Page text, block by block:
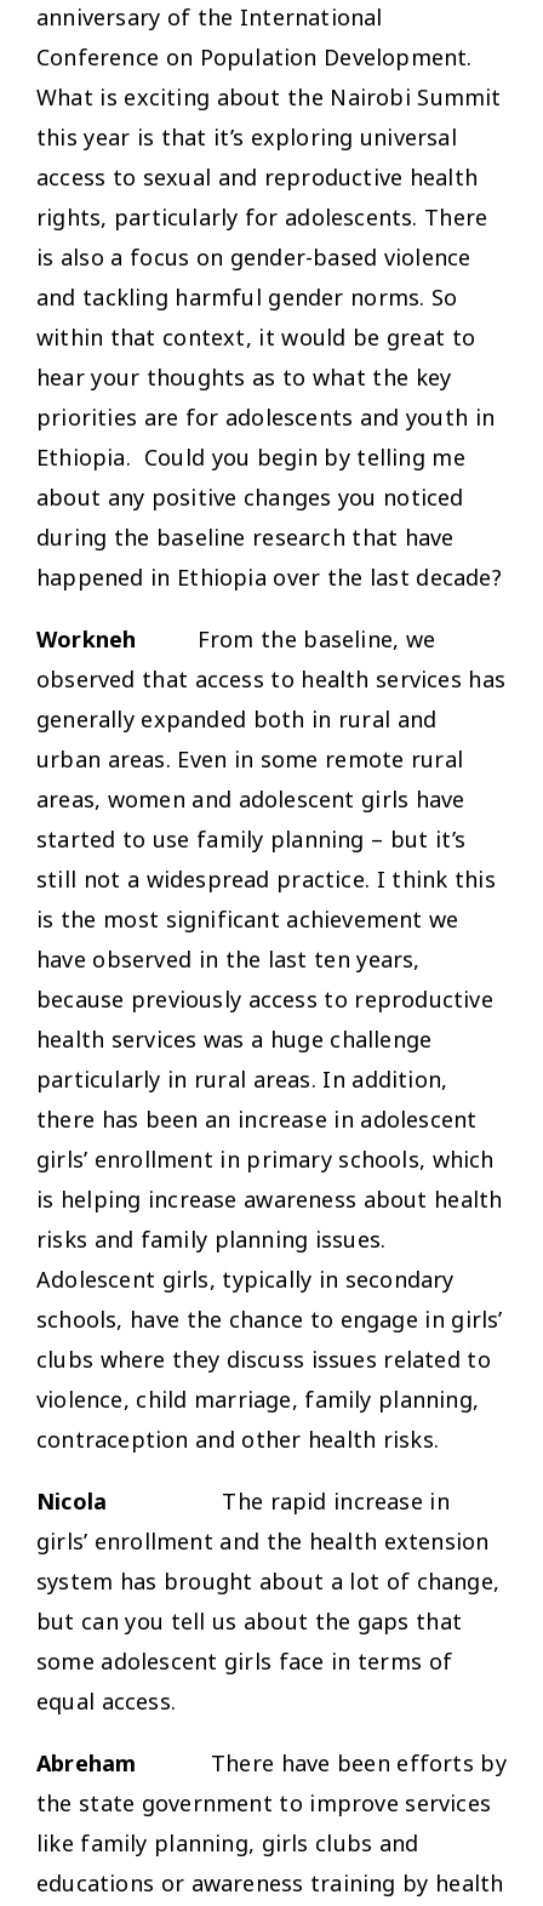
anniversary of the International
Conference on Population Development.
What is exciting about the Nairobi Summit
this year is that it’s exploring universal
access to sexual and reproductive health
rights, particularly for adolescents. There
is also a focus on gender-based violence
and tackling harmful gender norms. So
within that context, it would be great to
hear your thoughts as to what the key
priorities are for adolescents and youth in
Ethiopia. Could you begin by telling me
about any positive changes you noticed
during the baseline research that have
happened in Ethiopia over the last decade?
Workneh From the baseline, we
observed that access to health services has
generally expanded both in rural and
urban areas. Even in some remote rural
areas, women and adolescent girls have
started to use family planning – but it’s
still not a widespread practice. I think this
is the most significant achievement we
have observed in the last ten years,
because previously access to reproductive
health services was a huge challenge
particularly in rural areas. In addition,
there has been an increase in adolescent
girls’ enrollment in primary schools, which
is helping increase awareness about health
risks and family planning issues.
Adolescent girls, typically in secondary
schools, have the chance to engage in girls’
clubs where they discuss issues related to
violence, child marriage, family planning,
contraception and other health risks.
Nicola
The rapid increase in
girls’ enrollment and the health extension
system has brought about a lot of change,
but can you tell us about the gaps that
some adolescent girls face in terms of
equal access.
Abreham There have been efforts by
the state government to improve services
like family planning, girls clubs and
educations or awareness training by health